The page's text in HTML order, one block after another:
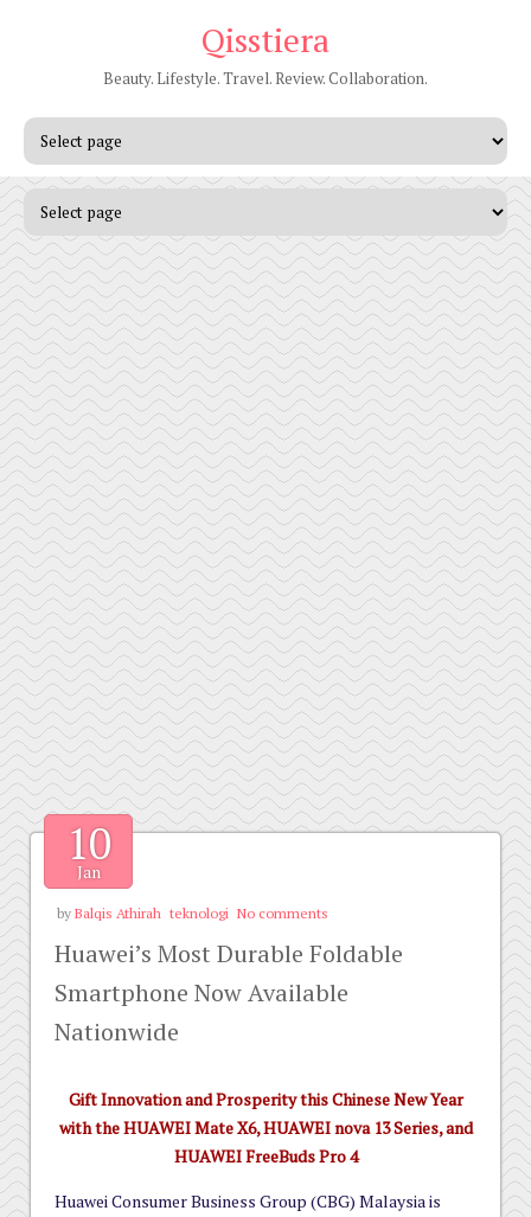
Qisstiera
Beauty. Lifestyle. Travel. Review. Collaboration.
10
Jan
by Balqis Athirah teknologi No comments
Huawei’s Most Durable Foldable
Smartphone Now Available
Nationwide
Gift Innovation and Prosperity this Chinese New Year
with the HUAWEI Mate X6, HUAWEI nova 13 Series, and
HUAWEI FreeBuds Pro 4
Huawei Consumer Business Group (CBG) Malaysia is